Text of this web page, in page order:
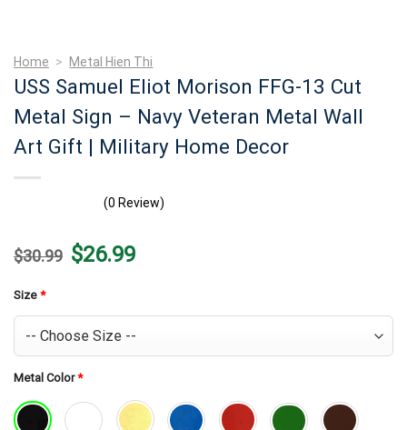
Home > Metal Hien Thi
USS Samuel Eliot Morison FFG-13 Cut
Metal Sign – Navy Veteran Metal Wall
Art Gift | Military Home Decor
(0 Review)
$30.99 Original
price
$26.99Current
price
Size *
Metal Color*